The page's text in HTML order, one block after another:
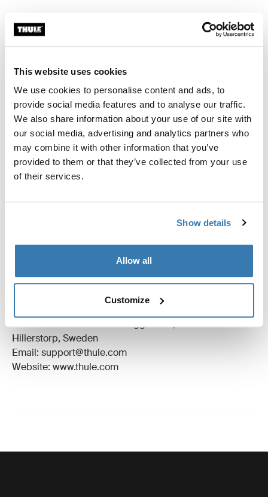
This website uses cookies
We use cookies to personalise content and ads, to
provide social media features and to analyse our traffic.
We also share information about your use of our site with
our social media, advertising and analytics partners who
may combine it with other information that you’ve
provided to them or that they’ve collected from your use
of their services.
Show details
Allow all
Customize
Thule Guarantee
A soft storage sleeve to keep the contents of your Thule
RoundTrip Pro tidy when not in use.
Manufacturing information
Trademark Registered: Thule Sweden AB
Manufacturer Address: Borggatan 5, 335 73
Hillerstorp, Sweden
Email: support@thule.com
Website: www.thule.com